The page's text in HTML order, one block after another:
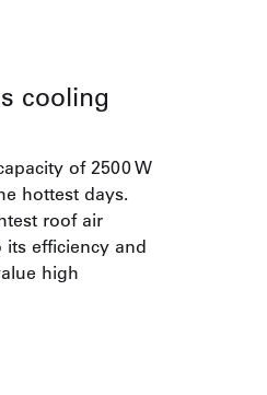
cooling
of 2500 W
hottest days.
roof air
its efficiency and
high